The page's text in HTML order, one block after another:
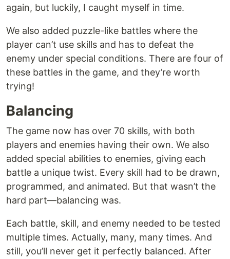
again, but luckily, I caught myself in time.
We also added puzzle-like battles where the
player can’t use skills and has to defeat the
enemy under special conditions. There are four of
these battles in the game, and they’re worth
trying!
Balancing
The game now has over 70 skills, with both
players and enemies having their own. We also
added special abilities to enemies, giving each
battle a unique twist. Every skill had to be drawn,
programmed, and animated. But that wasn’t the
hard part—balancing was.
Each battle, skill, and enemy needed to be tested
multiple times. Actually, many, many times. And
still, you’ll never get it perfectly balanced. After